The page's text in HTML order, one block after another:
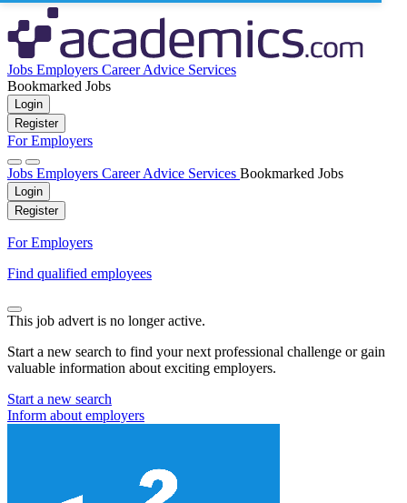
Jobs Employers Career Advice Services
Bookmarked Jobs
Login
Register
For Employers
Jobs Employers Career Advice Services Bookmarked Jobs
Login
Register
For Employers
Find qualified employees
This job advert is no longer active.
Start a new search to find your next professional challenge or gain
valuable information about exciting employers.
Start a new search
Inform about employers